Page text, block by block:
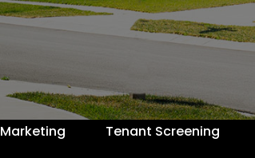
Marketing Tenant Screening